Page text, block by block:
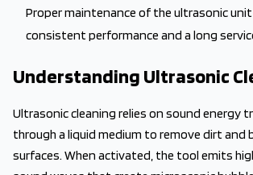
Proper maintenance of the ultrasonic
consistent performance and a long
Understanding Ultrasonic
Ultrasonic cleaning relies on sound energy
through a liquid medium to remove dirt and
surfaces. When activated, the tool emits